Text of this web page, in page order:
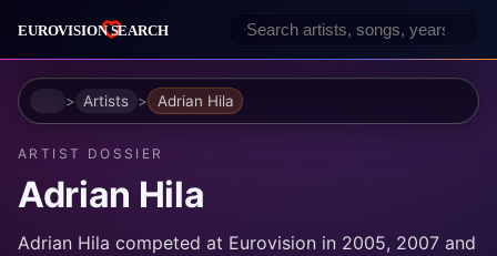
HomeArtists Adrian Hila
ARTIST DOSSIER
Adrian Hila
Adrian Hila competed at Eurovision in 2005, 2007 and